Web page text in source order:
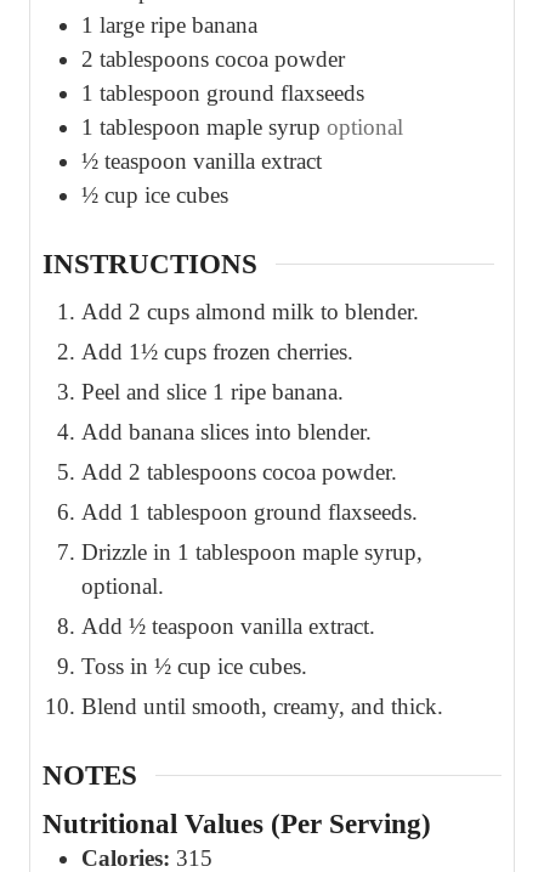
1 large ripe banana
2 tablespoons cocoa powder
1 tablespoon ground flaxseeds
1 tablespoon maple syrup optional
½ teaspoon vanilla extract
½ cup ice cubes
INSTRUCTIONS
Add 2 cups almond milk to blender.
Add 1½ cups frozen cherries.
Peel and slice 1 ripe banana.
Add banana slices into blender.
Add 2 tablespoons cocoa powder.
Add 1 tablespoon ground flaxseeds.
Drizzle in 1 tablespoon maple syrup,
optional.
Add ½ teaspoon vanilla extract.
Toss in ½ cup ice cubes.
Blend until smooth, creamy, and thick.
NOTES
Nutritional Values (Per Serving)
Calories: 315